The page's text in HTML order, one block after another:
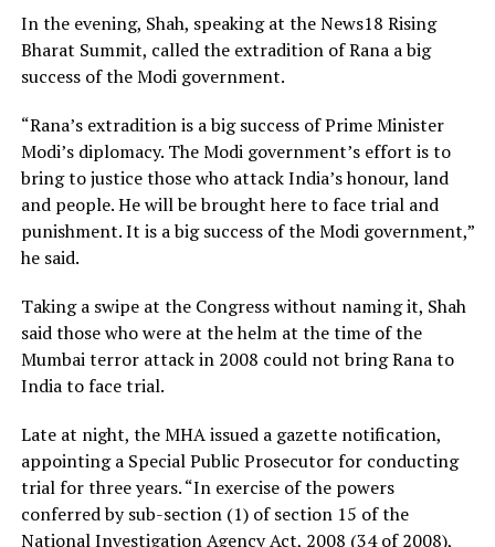
In the evening, Shah, speaking at the News18 Rising
Bharat Summit, called the extradition of Rana a big
success of the Modi government.
“Rana’s extradition is a big success of Prime Minister
Modi’s diplomacy. The Modi government’s effort is to
bring to justice those who attack India’s honour, land
and people. He will be brought here to face trial and
punishment. It is a big success of the Modi government,”
he said.
Taking a swipe at the Congress without naming it, Shah
said those who were at the helm at the time of the
Mumbai terror attack in 2008 could not bring Rana to
India to face trial.
Late at night, the MHA issued a gazette notification,
appointing a Special Public Prosecutor for conducting
trial for three years. “In exercise of the powers
conferred by sub-section (1) of section 15 of the
National Investigation Agency Act, 2008 (34 of 2008),